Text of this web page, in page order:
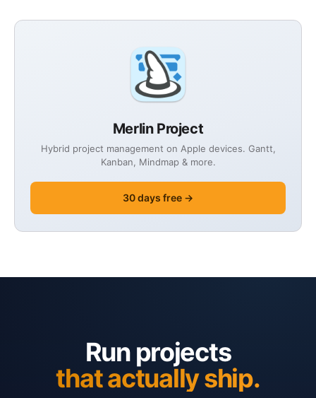
Merlin Project
Hybrid project management on Apple devices. Gantt,
Kanban, Mindmap & more.
30 days free →
Run projects
that actually ship.